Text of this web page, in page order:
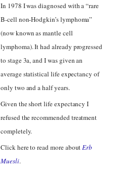
In 1978 I was diagnosed with a “rare
B-cell non-Hodgkin’s lymphoma”
(now known as mantle cell
lymphoma). It had already progressed
to stage 3a, and I was given an
average statistical life expectancy of
only two and a half years.
Given the short life expectancy I
refused the recommended treatment
completely.
Click here to read more about Erb
Muesli.